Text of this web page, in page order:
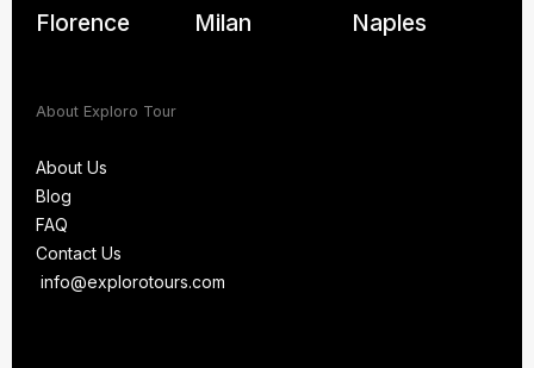
Florence
Milan Naples
About Exploro Tour
About Us
About Us
Blog
Blog
FAQ
FAQ
Contact Us
Contact Us
info@explorotours.com